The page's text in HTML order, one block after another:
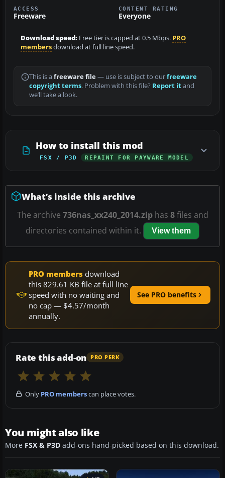
ACCESS
Freeware
CONTENT RATING
Everyone
Download speed: Free tier is capped at 0.5 Mbps. PRO
membersdownload at full line speed.
This is a freeware file— use is subject to ourfreeware
copyright terms. Problem with this file? Report itand
we’ll take a look.
How to install this mod
FSX / P3D REPAINT FOR PAYWARE MODEL
What’s inside this archive
The archive 736nas_xx240_2014.ziphas 8files and
directories contained within it.
View them
PRO members download
this 829.61 KB file at full line
speed with no waiting and
no cap — $4.57/month
annually.
See PRO benefits
Rate this add-on PRO PERK
Only PRO memberscan place votes.
You might also like
More FSX & P3D add-ons hand-picked based on this download.